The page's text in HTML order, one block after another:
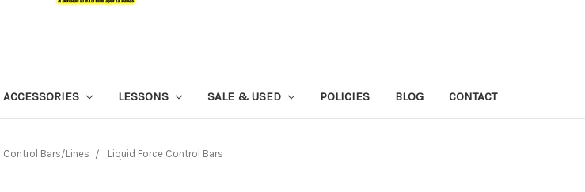
ACCESSORIES LESSONS SALE & USED POLICIES BLOG CONTACT
Control Bars/Lines Liquid Force Control Bars